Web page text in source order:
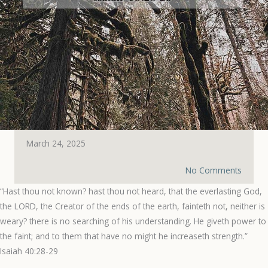
March 24, 2025
No Comments
“Hast thou not known? hast thou not heard, that the everlasting God,
the LORD, the Creator of the ends of the earth, fainteth not, neither is
weary? there is no searching of his understanding. He giveth power to
the faint; and to them that have no might he increaseth strength.”
‭‭Isaiah‬ ‭40‬:‭28‬-‭29‬ ‭